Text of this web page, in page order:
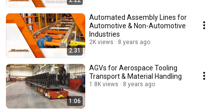
2:31
Automated Assembly Lines for
Automotive & Non-Automotive
Industries
2K views 8 years ago
1:06
AGVs for Aerospace Tooling
Transport & Material Handling
1.8K views 8 years ago